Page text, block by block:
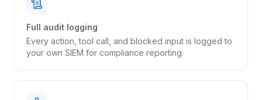
Full audit logging
Every action, tool call, and blocked input is logged to
your own SIEM for compliance reporting.